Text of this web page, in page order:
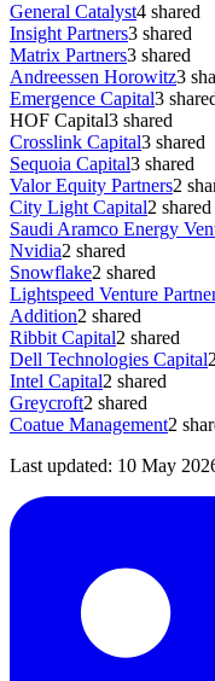
General Catalyst4 shared
Insight Partners3 shared
Matrix Partners3 shared
Andreessen Horowitz3
Emergence Capital3
HOF Capital3 shared
Crosslink Capital3 shared
Sequoia Capital3 shared
Valor Equity Partners2
City Light Capital2 shared
Saudi Aramco Energy
Nvidia2 shared
Snowflake2 shared
Lightspeed Venture
Addition2 shared
Ribbit Capital2 shared
Dell Technologies Capital2
Intel Capital2 shared
Greycroft2 shared
Coatue Management2
Last updated: 10 May